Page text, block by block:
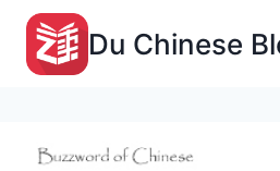
Skip
content
Du Chinese